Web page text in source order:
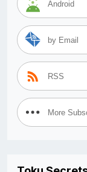
Android
by Email
RSS
More